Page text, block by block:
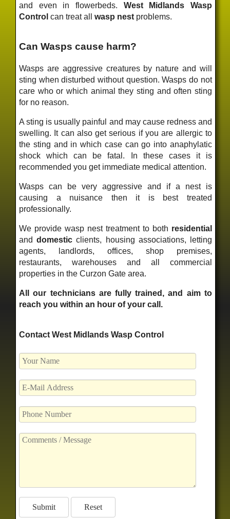
and even in flowerbeds. West Midlands Wasp
Control can treat allwasp nest problems.
Can Wasps cause harm?
Wasps are aggressive creatures by nature and will
sting when disturbed without question. Wasps do not
care who or which animal they sting and often sting
for no reason.
A sting is usually painful and may cause redness and
swelling. It can also get serious if you are allergic to
the sting and in which case can go into anaphylatic
shock which can be fatal. In these cases it is
recommended you get immediate medical attention.
Wasps can be very aggressive and if a nest is
causing a nuisance then it is best treated
professionally.
We provide wasp nest treatment to both residential
anddomestic clients, housing associations, letting
agents, landlords, offices, shop premises,
restaurants, warehouses and all commercial
properties in the Curzon Gate area.
All our technicians are fully trained, and aim to
reach you within an hour of your call.
Contact West Midlands Wasp Control